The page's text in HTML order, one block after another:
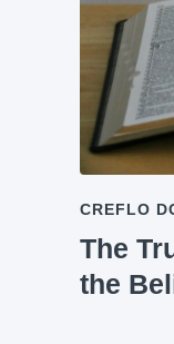
CREFLO
The
the